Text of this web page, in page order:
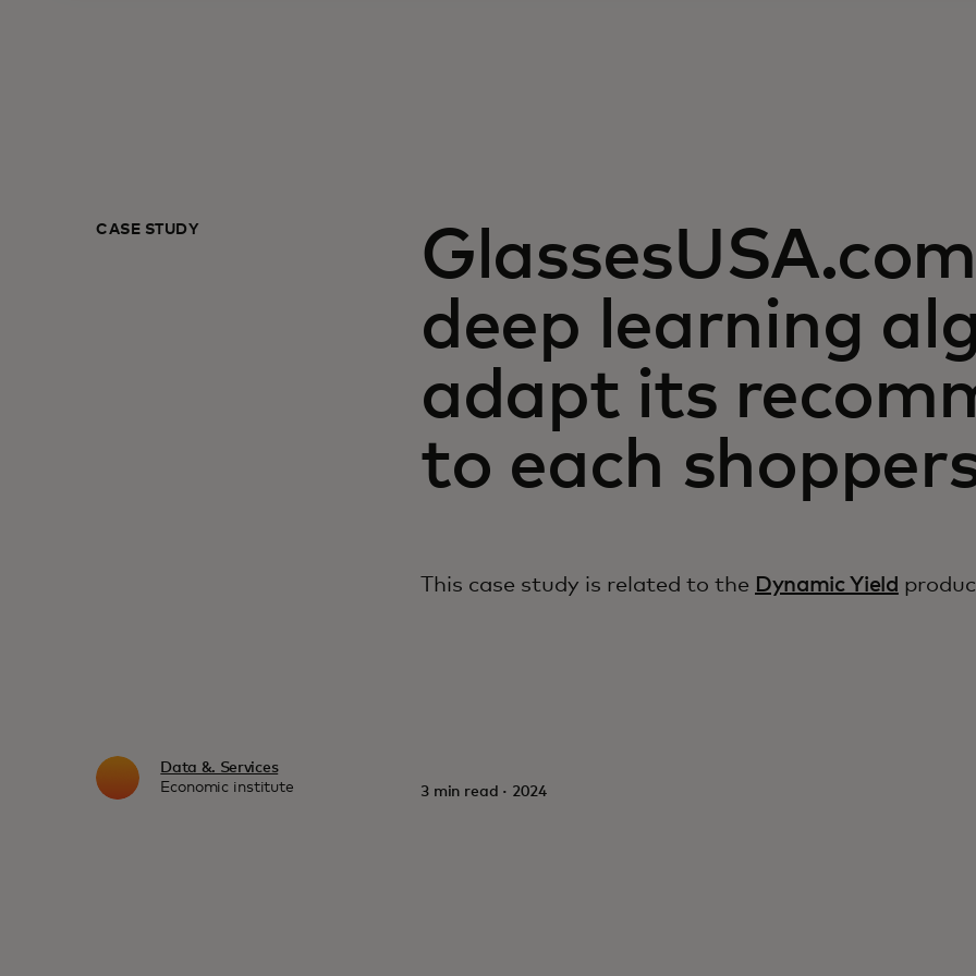
CASE STUDY
deep learning
adapt its
to each
This case study is related to the Dynamic Yield
Data &. Services
Economic institute
3 min read · 2024